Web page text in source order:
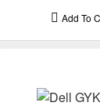
Add To